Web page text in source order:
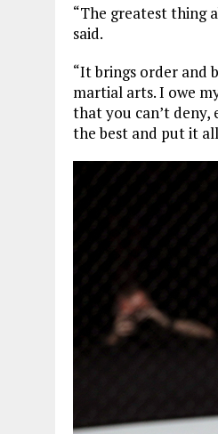
“The greatest thing
said.
“It brings order and
martial arts. I owe
that you can’t deny,
the best and put it